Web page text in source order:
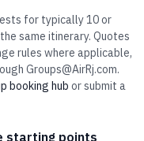
for typically 10 or
same itinerary. Quotes
rules where applicable,
Groups@AirRj.com.
booking hub or submit a
starting points